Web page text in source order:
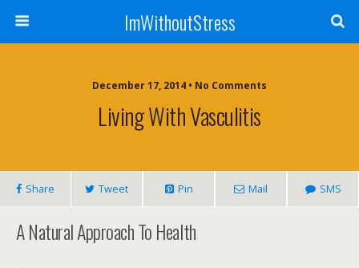
ImWithoutStress
December 17, 2014 • No Comments
Living With Vasculitis
Share Tweet Pin Mail SMS
A Natural Approach To Health